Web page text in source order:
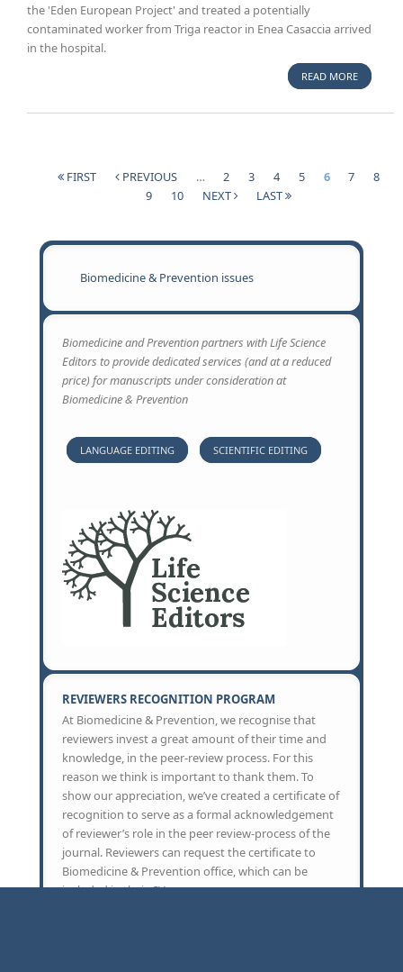
the 'Eden European Project' and treated a potentially
contaminated worker from Triga reactor in Enea Casaccia arrived
in the hospital.
READ MOREABOUT
OF
VICTIMS
FIRST PREVIOUS … 2 3 4 5 6 7
8
9
10 NEXT LAST
Biomedicine & Prevention issues
Biomedicine and Prevention partners with Life Science
Editors to provide dedicated services (and at a reduced
price) for manuscripts under consideration at
Biomedicine & Prevention
LANGUAGE EDITING SCIENTIFIC EDITING
REVIEWERS RECOGNITION PROGRAM
At Biomedicine & Prevention, we recognise that
reviewers invest a great amount of their time and
knowledge, in the peer-review process. For this
reason we think is important to thank them. To
show our appreciation, we’ve created a certificate of
recognition to serve as a formal acknowledgement
of reviewer’s role in the peer review-process of the
journal. Reviewers can request the certificate to
Biomedicine & Prevention office, which can be
included in their CV.